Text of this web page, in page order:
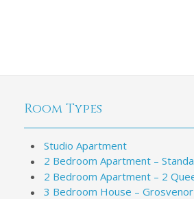
Room Types
Studio Apartment
2 Bedroom Apartment –
2 Bedroom Apartment – 2
3 Bedroom House –